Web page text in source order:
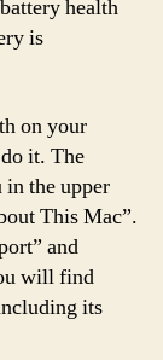
health
is
on your
it. The
in the upper
This Mac”.
and
will find
its